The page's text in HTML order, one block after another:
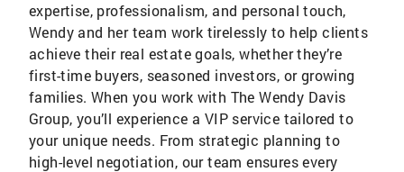
expertise, professionalism, and personal touch,
Wendy and her team work tirelessly to help clients
achieve their real estate goals, whether they’re
first-time buyers, seasoned investors, or growing
families. When you work with The Wendy Davis
Group, you’ll experience a VIP service tailored to
your unique needs. From strategic planning to
high-level negotiation, our team ensures every